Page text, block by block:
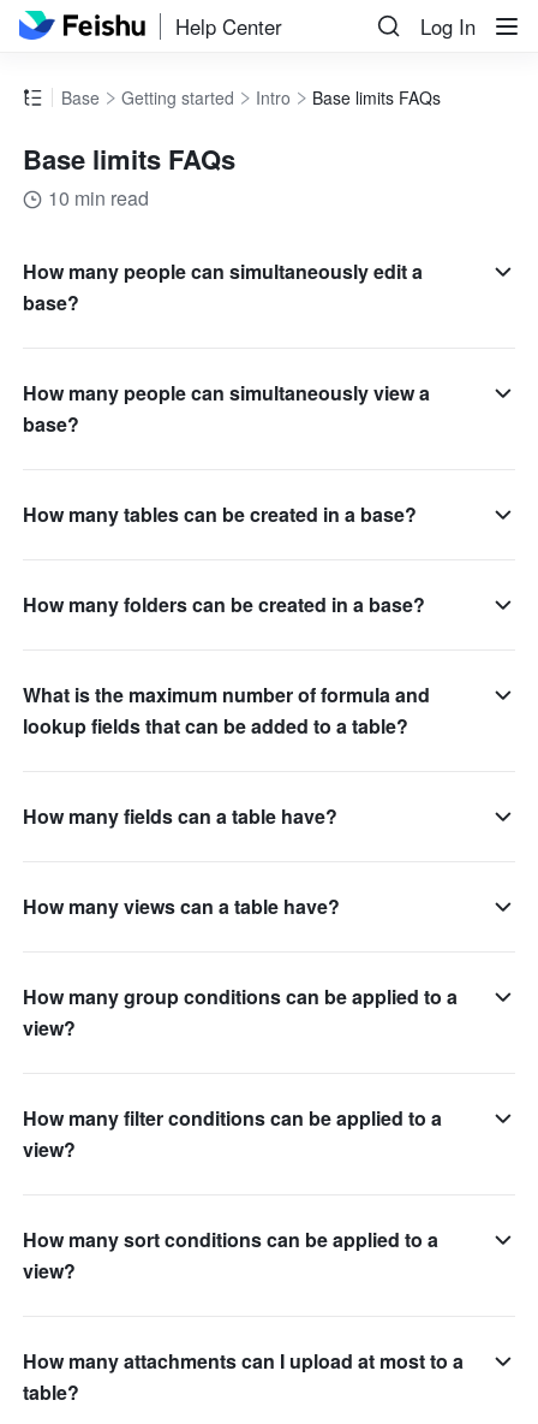
Help Center Log In
Base Getting started Intro Base limits FAQs
Base limits FAQs
10 min read
How many people can simultaneously edit a
base?
How many people can simultaneously view a
base?
How many tables can be created in a base?
How many folders can be created in a base?
What is the maximum number of formula and
lookup fields that can be added to a table?
How many fields can a table have?
How many views can a table have?
How many group conditions can be applied to a
view?
How many filter conditions can be applied to a
view?
How many sort conditions can be applied to a
view?
How many attachments can I upload at most to a
table?